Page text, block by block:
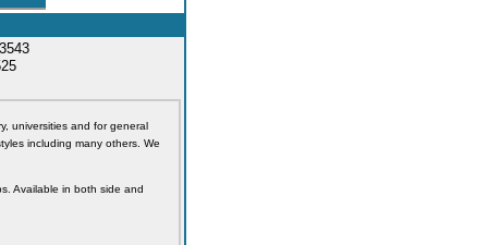
universities and for general
including many others. We
Available in both side and